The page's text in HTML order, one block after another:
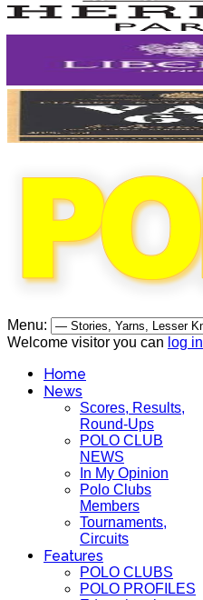
Menu:
Welcome visitor you can log in
Home
News
Scores, Results,
Round-Ups
POLO CLUB
NEWS
In My Opinion
Polo Clubs
Members
Tournaments,
Circuits
Features
POLO CLUBS
POLO PROFILES